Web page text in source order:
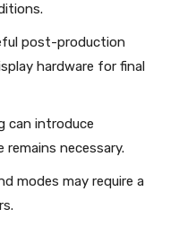
post-production
hardware for final
can introduce
necessary.
modes may require a